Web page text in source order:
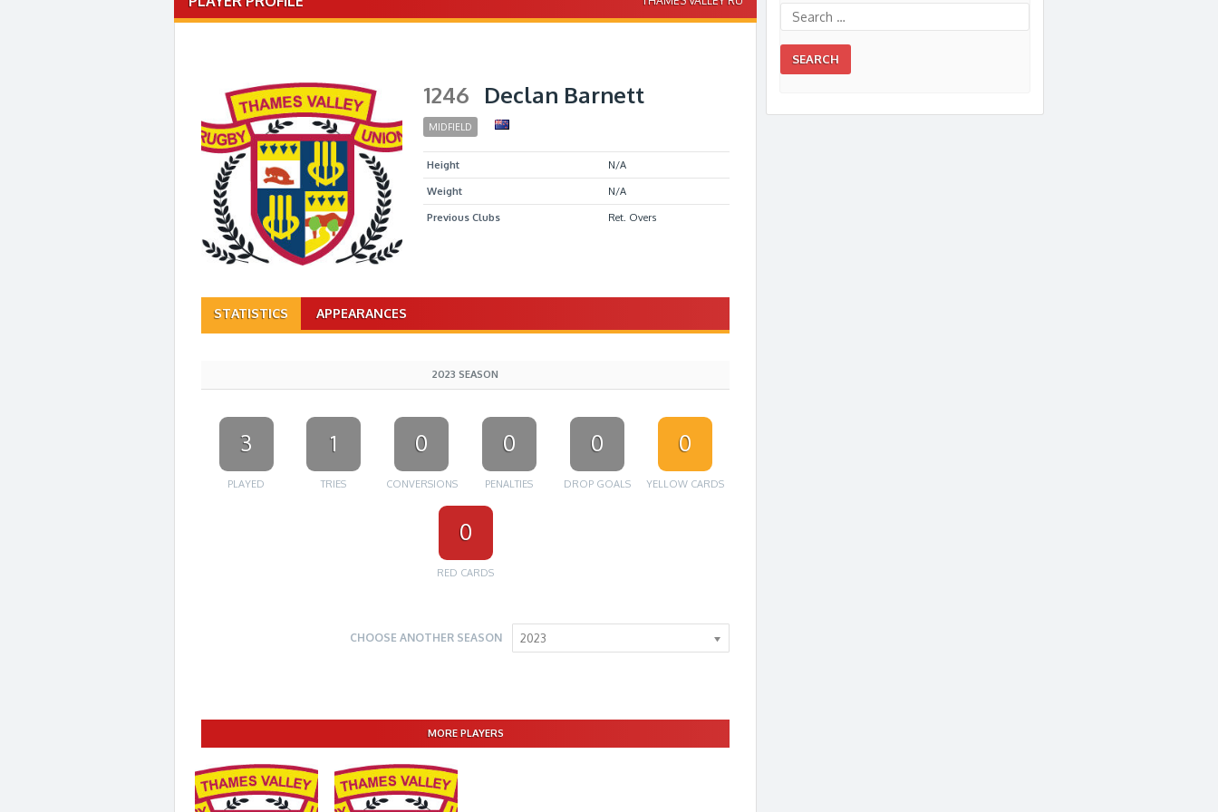
1246 Declan Barnett
MIDFIELD
Height N/A
Weight N/A
Previous Clubs Ret. Overs
STATISTICS APPEARANCES
2023 SEASON
3
PLAYED
1
TRIES
0
CONVERSIONS
0
PENALTIES
0
DROP GOALS
0
YELLOW CARDS
0
RED CARDS
CHOOSE ANOTHER SEASON 2023
MORE PLAYERS